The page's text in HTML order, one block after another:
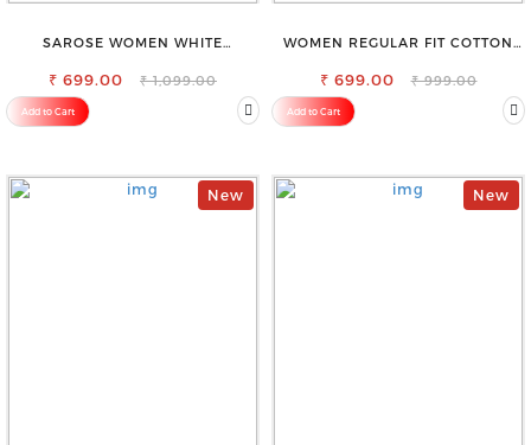
SAROSE WOMEN WHITE
₹ 699.00 ₹ 1,099.00
Add to Cart
WOMEN REGULAR FIT COTTON
₹ 699.00 ₹ 999.00
Add to Cart
New New